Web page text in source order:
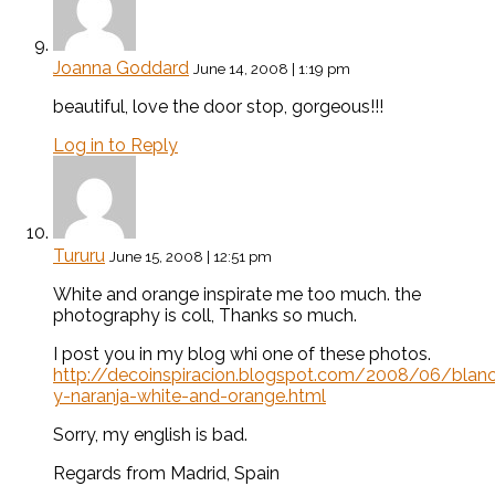
Joanna Goddard June 14, 2008 | 1:19 pm
beautiful, love the door stop, gorgeous!!!
Log in to Reply
Tururu June 15, 2008 | 12:51 pm
White and orange inspirate me too much. the
photography is coll, Thanks so much.
I post you in my blog whi one of these photos.
http://decoinspiracion.blogspot.com/2008/06/
y-naranja-white-and-orange.html
Sorry, my english is bad.
Regards from Madrid, Spain